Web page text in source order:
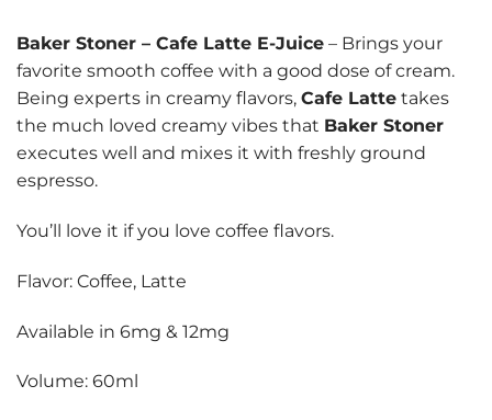
Baker Stoner – Cafe Latte E-Juice – Brings your
favorite smooth coffee with a good dose of cream.
Being experts in creamy flavors, Cafe Latte takes
the much loved creamy vibes that Baker Stoner
executes well and mixes it with freshly ground
espresso.
You’ll love it if you love coffee flavors.
Flavor: Coffee, Latte
Available in 6mg & 12mg
Volume: 60ml